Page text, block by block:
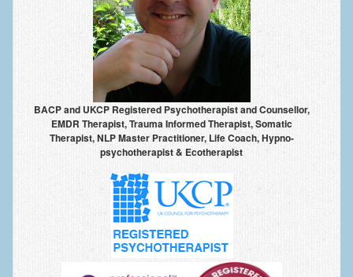
BACP and UKCP Registered Psychotherapist and Counsellor,
EMDR Therapist, Trauma Informed Therapist, Somatic
Therapist, NLP Master Practitioner, Life Coach, Hypno-
psychotherapist & Ecotherapist